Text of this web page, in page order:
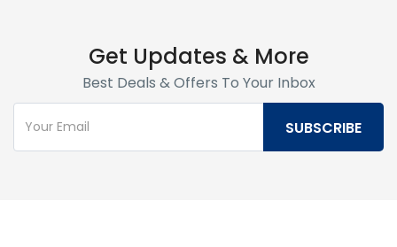
Get Updates & More
Best Deals & Offers To Your Inbox